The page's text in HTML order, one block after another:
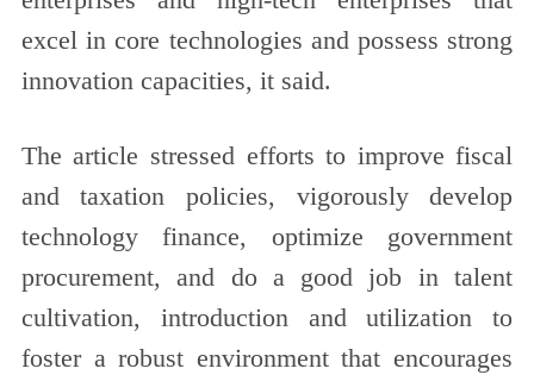
excel in core technologies and possess strong
innovation capacities, it said.
The article stressed efforts to improve fiscal
and taxation policies, vigorously develop
technology finance, optimize government
procurement, and do a good job in talent
cultivation, introduction and utilization to
foster a robust environment that encourages